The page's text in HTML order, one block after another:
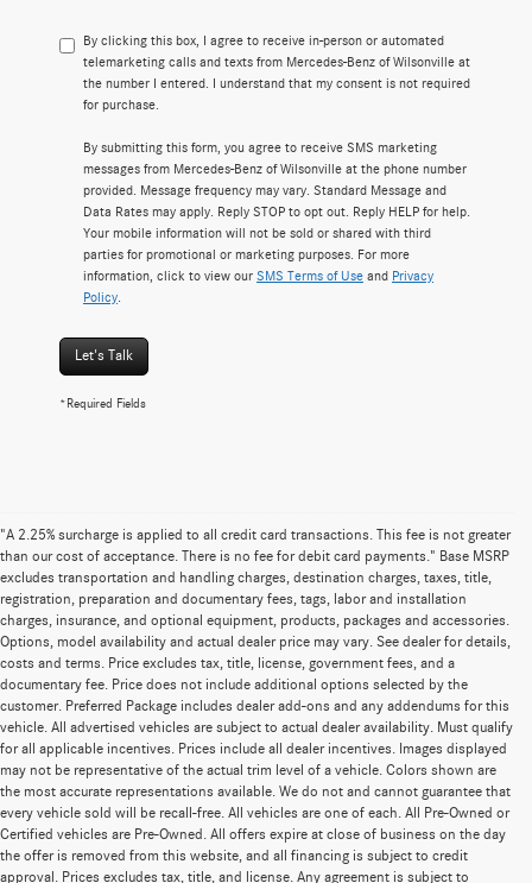
By clicking this box, I agree to receive in-person or automated
telemarketing calls and texts from Mercedes-Benz of Wilsonville at
the number I entered. I understand that my consent is not required
for purchase.
By submitting this form, you agree to receive SMS marketing
messages from Mercedes-Benz of Wilsonville at the phone number
provided. Message frequency may vary. Standard Message and
Data Rates may apply. Reply STOP to opt out. Reply HELP for help.
Your mobile information will not be sold or shared with third
parties for promotional or marketing purposes. For more
information, click to view our SMS Terms of Use and Privacy
Policy
Let's Talk
*Required Fields
"A 2.25% surcharge is applied to all credit card transactions. This fee is not greater
than our cost of acceptance. There is no fee for debit card payments." Base MSRP
excludes transportation and handling charges, destination charges, taxes, title,
registration, preparation and documentary fees, tags, labor and installation
charges, insurance, and optional equipment, products, packages and accessories.
Options, model availability and actual dealer price may vary. See dealer for details,
costs and terms. Price excludes tax, title, license, government fees, and a
documentary fee. Price does not include additional options selected by the
customer. Preferred Package includes dealer add-ons and any addendums for this
vehicle. All advertised vehicles are subject to actual dealer availability. Must qualify
for all applicable incentives. Prices include all dealer incentives. Images displayed
may not be representative of the actual trim level of a vehicle. Colors shown are
the most accurate representations available. We do not and cannot guarantee that
every vehicle sold will be recall-free. All vehicles are one of each. All Pre-Owned or
Certified vehicles are Pre-Owned. All offers expire at close of business on the day
the offer is removed from this website, and all financing is subject to credit
approval. Prices excludes tax, title, and license. Any agreement is subject to